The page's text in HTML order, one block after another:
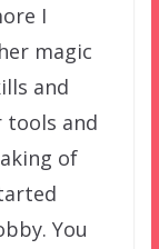
I
magic
and
and
of
You